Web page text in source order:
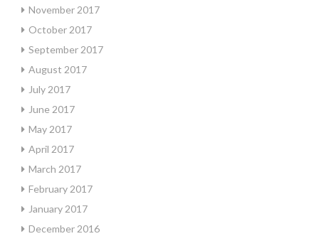
November 2017
October 2017
September 2017
August 2017
July 2017
June 2017
May 2017
April 2017
March 2017
February 2017
January 2017
December 2016